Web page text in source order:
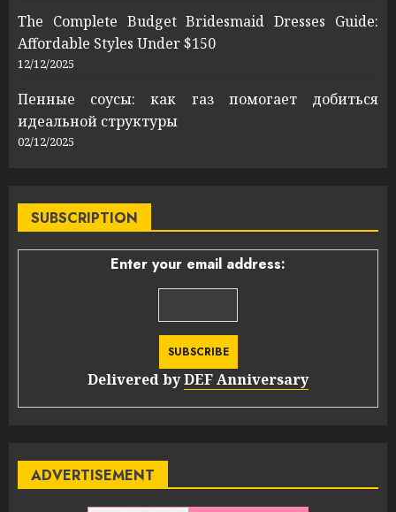
The Complete Budget Bridesmaid Dresses Guide:
Affordable Styles Under $150
12/12/2025
Пенные соусы: как газ помогает добиться
идеальной структуры
02/12/2025
SUBSCRIPTION
Enter your email address:
Delivered byDEF Anniversary
ADVERTISEMENT